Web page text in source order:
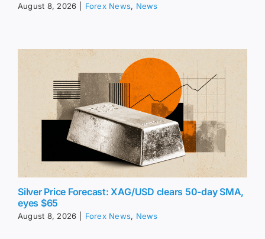
August 8, 2026 Forex News, News
Silver Price Forecast: XAG/USD clears 50-day SMA,
eyes $65
August 8, 2026 Forex News, News